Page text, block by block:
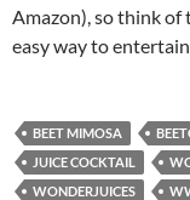
Amazon), so think of
easy way to
BEET MIMOSA
JUICE COCKTAIL
WONDERJUICES